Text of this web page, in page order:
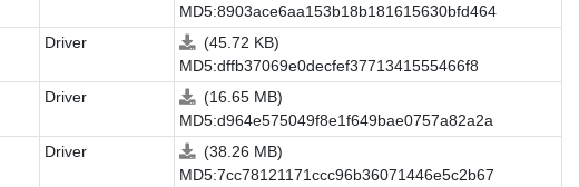
MD5:8903ace6aa153b18b181615630bfd464
Driver
(45.72 KB)
MD5:dffb37069e0decfef3771341555466f8
Driver
(16.65 MB)
MD5:d964e575049f8e1f649bae0757a82a2a
Driver
(38.26 MB)
MD5:7cc78121171ccc96b36071446e5c2b67